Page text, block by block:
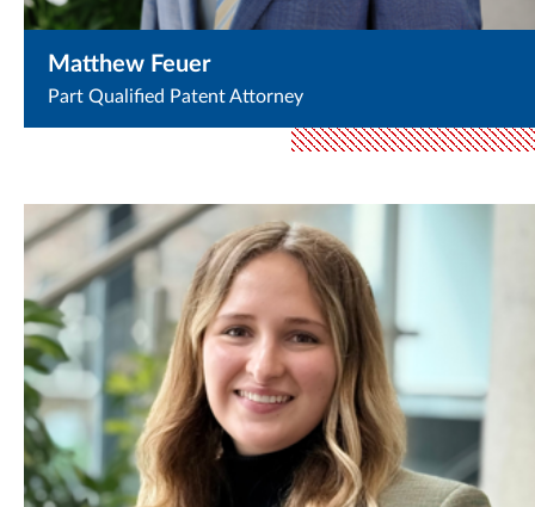
Matthew Feuer
Part Qualified Patent Attorney